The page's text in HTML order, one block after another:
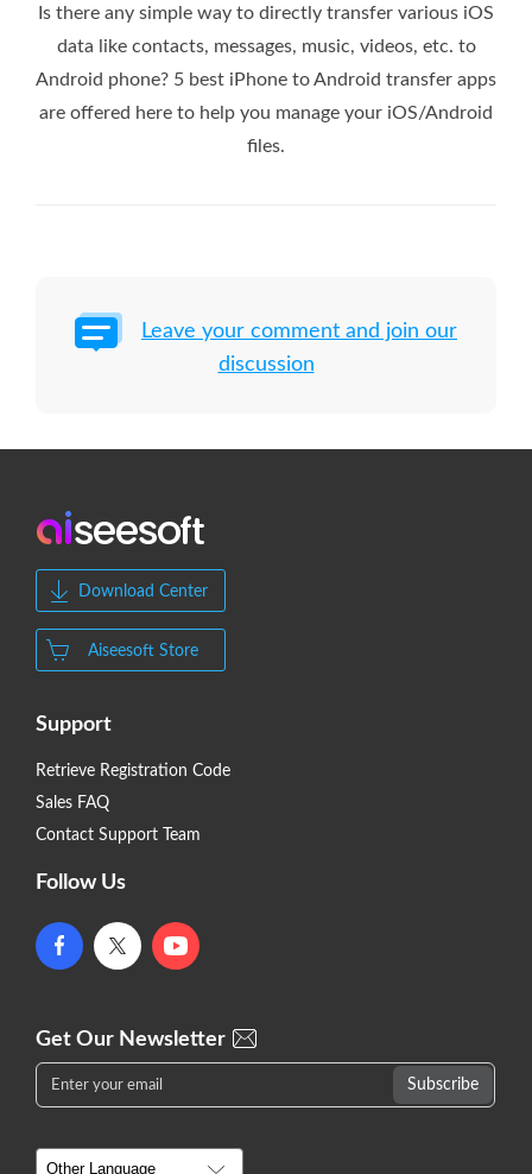
Is there any simple way to directly transfer various iOS
data like contacts, messages, music, videos, etc. to
Android phone? 5 best iPhone to Android transfer apps
are offered here to help you manage your iOS/Android
files.
Leave your comment and join our
discussion
Download Center
Aiseesoft Store
Support
Retrieve Registration Code
Sales FAQ
Contact Support Team
Follow Us
Get Our Newsletter